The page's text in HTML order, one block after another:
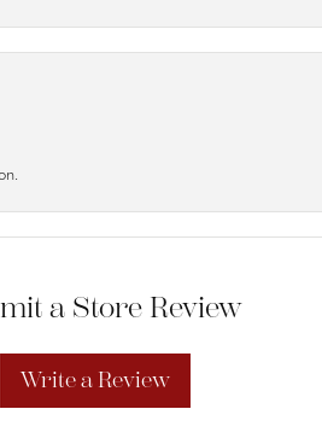
a Store Review
Write a Review